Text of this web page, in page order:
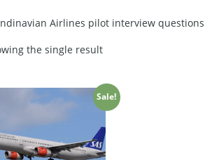
Airlines pilot interview questions
the single result
Sale!